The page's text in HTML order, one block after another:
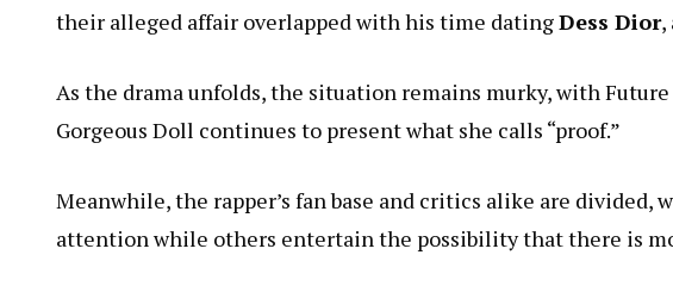
their alleged affair overlapped with his time datingDess Dior,
As the drama unfolds, the situation remains murky, with
Gorgeous Doll continues to present what she calls “proof.”
Meanwhile, the rapper’s fan base and critics alike are divided,
attention while others entertain the possibility that there is